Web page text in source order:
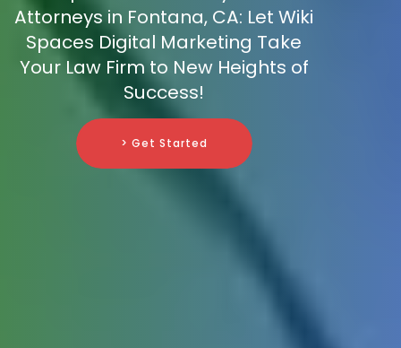
Attorneys in Fontana, CA: Let Wiki
Spaces Digital Marketing Take
Your Law Firm to New Heights of
Success!
> Get Started